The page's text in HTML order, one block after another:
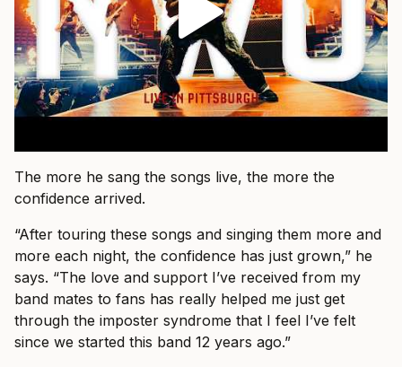
The more he sang the songs live, the more the
confidence arrived.
“After touring these songs and singing them more and
more each night, the confidence has just grown,” he
says. “The love and support I’ve received from my
band mates to fans has really helped me just get
through the imposter syndrome that I feel I’ve felt
since we started this band 12 years ago.”